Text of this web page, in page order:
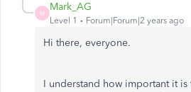
M
Mark_AG
Level 1 Forum|Forum|2 years ago
Hi there, everyone.
I understand how important it is